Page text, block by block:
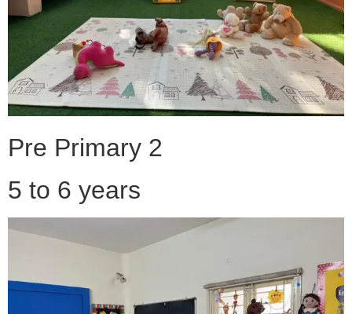
Pre Primary 2
5 to 6 years